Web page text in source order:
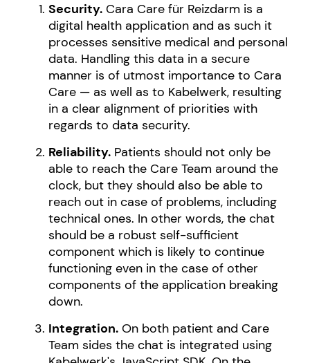
Security. Cara Care für Reizdarm is a
digital health application and as such it
processes sensitive medical and personal
data. Handling this data in a secure
manner is of utmost importance to Cara
Care — as well as to Kabelwerk, resulting
in a clear alignment of priorities with
regards to data security.
Reliability. Patients should not only be
able to reach the Care Team around the
clock, but they should also be able to
reach out in case of problems, including
technical ones. In other words, the chat
should be a robust self-sufficient
component which is likely to continue
functioning even in the case of other
components of the application breaking
down.
Integration. On both patient and Care
Team sides the chat is integrated using